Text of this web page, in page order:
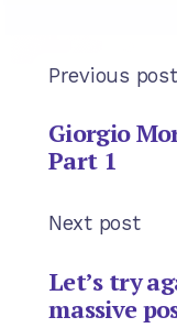
Previous post
Giorgio
Part 1
Next post
Let’s try
massive